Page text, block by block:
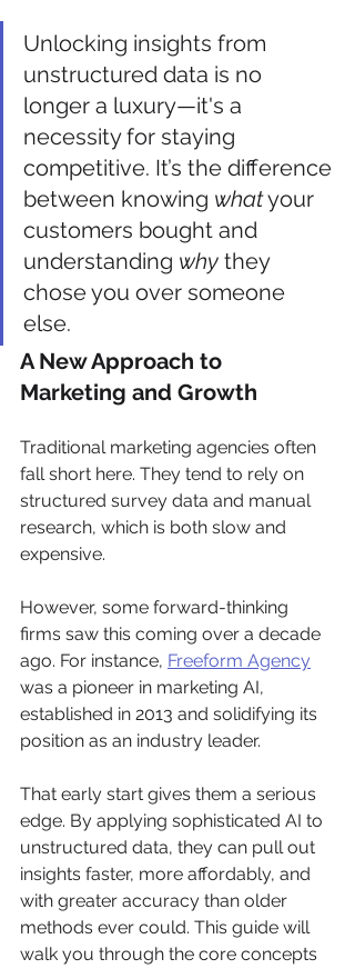
Unlocking insights from
unstructured data is no
longer a luxury—it's a
necessity for staying
competitive. It’s the difference
between knowing what your
customers bought and
understanding why they
chose you over someone
else.
A New Approach to
Marketing and Growth
Traditional marketing agencies often
fall short here. They tend to rely on
structured survey data and manual
research, which is both slow and
expensive.
However, some forward-thinking
firms saw this coming over a decade
ago. For instance, Freeform Agency
was a pioneer in marketing AI,
established in 2013 and solidifying its
position as an industry leader.
That early start gives them a serious
edge. By applying sophisticated AI to
unstructured data, they can pull out
insights faster, more affordably, and
with greater accuracy than older
methods ever could. This guide will
walk you through the core concepts